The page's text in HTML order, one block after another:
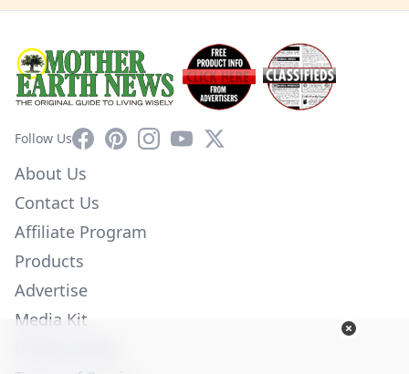
Follow UsFacebookPinterestInstagram
YouTube
X
About Us
Contact Us
Affiliate Program
Products
Advertise
Media Kit